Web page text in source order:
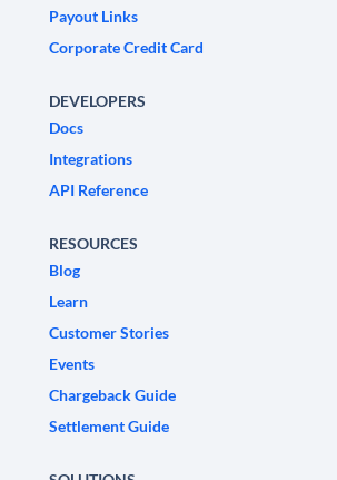
Payout Links
Corporate Credit Card
DEVELOPERS
Docs
Integrations
API Reference
RESOURCES
Blog
Learn
Customer Stories
Events
Chargeback Guide
Settlement Guide